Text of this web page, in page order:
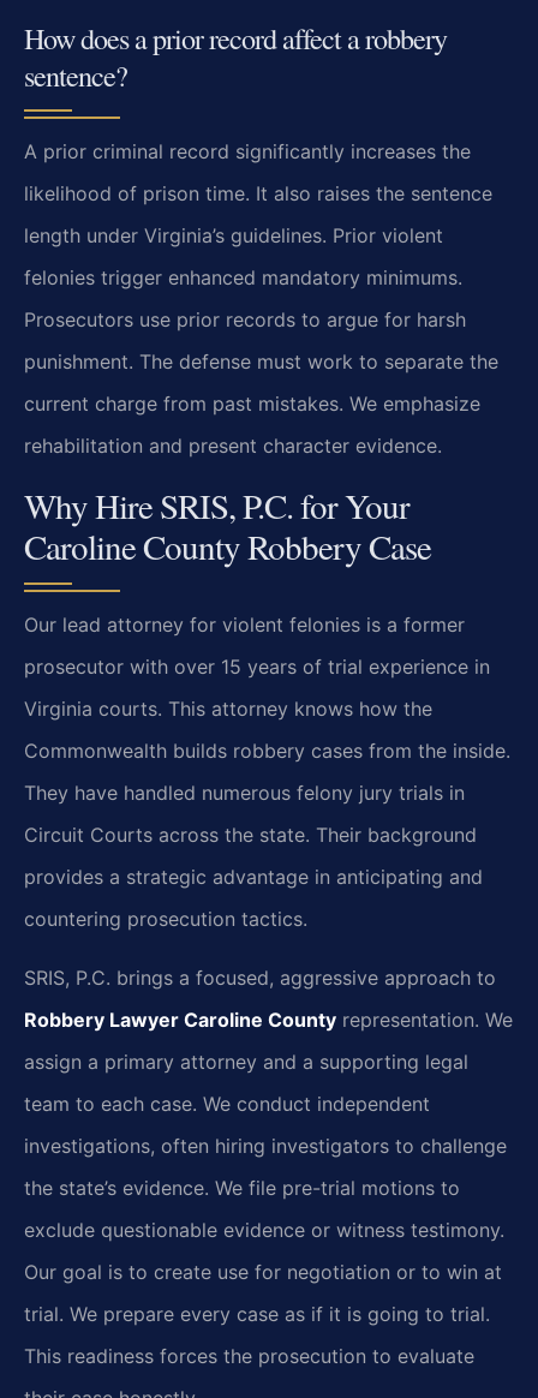
How does a prior record affect a robbery
sentence?
A prior criminal record significantly increases the
likelihood of prison time. It also raises the sentence
length under Virginia’s guidelines. Prior violent
felonies trigger enhanced mandatory minimums.
Prosecutors use prior records to argue for harsh
punishment. The defense must work to separate the
current charge from past mistakes. We emphasize
rehabilitation and present character evidence.
Why Hire SRIS, P.C. for Your
Caroline County Robbery Case
Our lead attorney for violent felonies is a former
prosecutor with over 15 years of trial experience in
Virginia courts. This attorney knows how the
Commonwealth builds robbery cases from the inside.
They have handled numerous felony jury trials in
Circuit Courts across the state. Their background
provides a strategic advantage in anticipating and
countering prosecution tactics.
SRIS, P.C. brings a focused, aggressive approach to
Robbery Lawyer Caroline County representation. We
assign a primary attorney and a supporting legal
team to each case. We conduct independent
investigations, often hiring investigators to challenge
the state’s evidence. We file pre-trial motions to
exclude questionable evidence or witness testimony.
Our goal is to create use for negotiation or to win at
trial. We prepare every case as if it is going to trial.
This readiness forces the prosecution to evaluate